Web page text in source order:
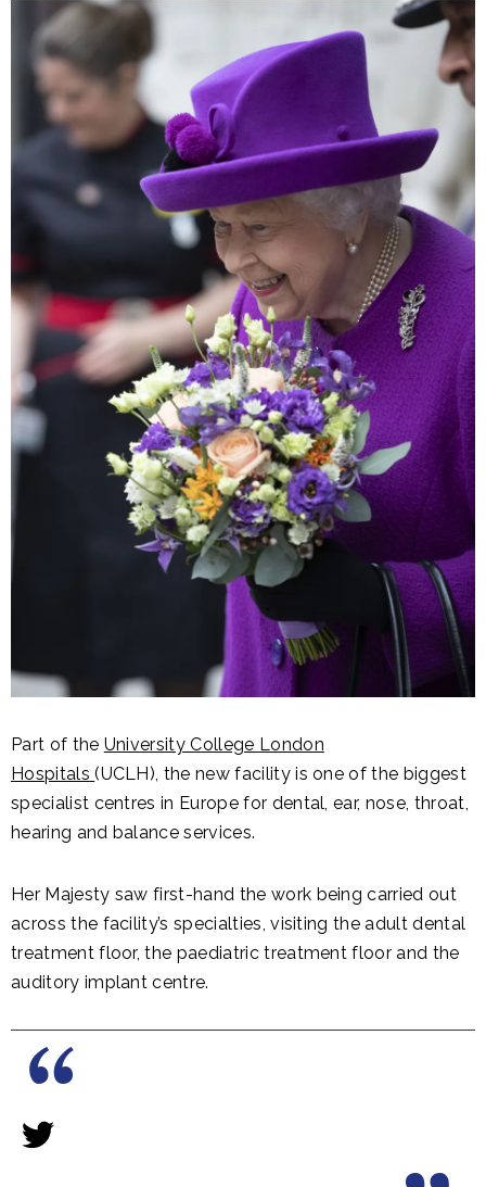
Part of the University College London
Hospitals(UCLH), the new facility is one of the biggest
specialist centres in Europe for dental, ear, nose, throat,
hearing and balance services.
Her Majesty saw first-hand the work being carried out
across the facility’s specialties, visiting the adult dental
treatment floor, the paediatric treatment floor and the
auditory implant centre.